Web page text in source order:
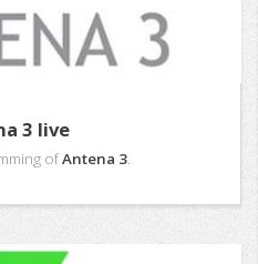
3 live
ofAntena 3.